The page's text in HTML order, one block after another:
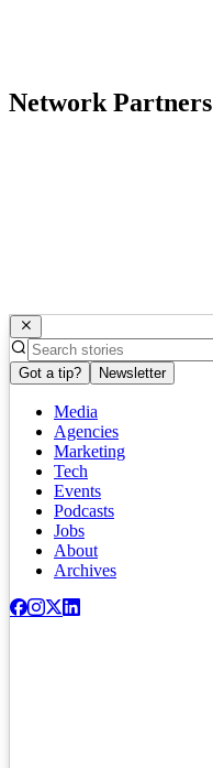
Network Partners
Got a tip? Newsletter
Media
Agencies
Marketing
Tech
Events
Podcasts
Jobs
About
Archives